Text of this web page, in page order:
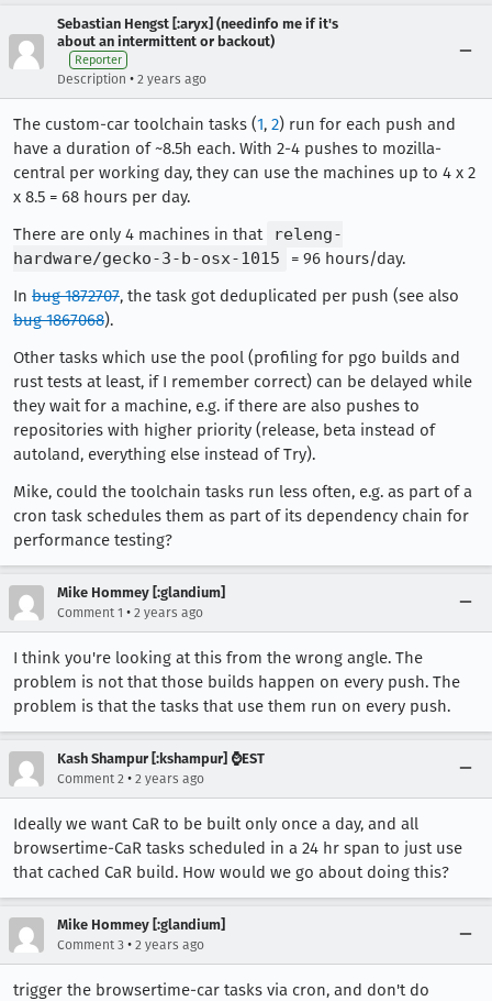
Sebastian Hengst [:aryx] (needinfo me if it's
about an intermittent or backout)
Reporter
Description • 2 years ago
The custom-car toolchain tasks (1, 2) run for each push and
have a duration of ~8.5h each. With 2-4 pushes to mozilla-
central per working day, they can use the machines up to 4 x 2
x 8.5 = 68 hours per day.
There are only 4 machines in that
releng-
hardware/gecko-3-b-osx-1015
= 96 hours/day.
In bug 1872707, the task got deduplicated per push (see also
bug 1867068).
Other tasks which use the pool (profiling for pgo builds and
rust tests at least, if I remember correct) can be delayed while
they wait for a machine, e.g. if there are also pushes to
repositories with higher priority (release, beta instead of
autoland, everything else instead of Try).
Mike, could the toolchain tasks run less often, e.g. as part of a
cron task schedules them as part of its dependency chain for
performance testing?
Mike Hommey [:glandium]
Comment 1 • 2 years ago
I think you're looking at this from the wrong angle. The
problem is not that those builds happen on every push. The
problem is that the tasks that use them run on every push.
Kash Shampur [:kshampur] ⌚EST
Comment 2 • 2 years ago
Ideally we want CaR to be built only once a day, and all
browsertime-CaR tasks scheduled in a 24 hr span to just use
that cached CaR build. How would we go about doing this?
Mike Hommey [:glandium]
Comment 3 • 2 years ago
trigger the browsertime-car tasks via cron, and don't do